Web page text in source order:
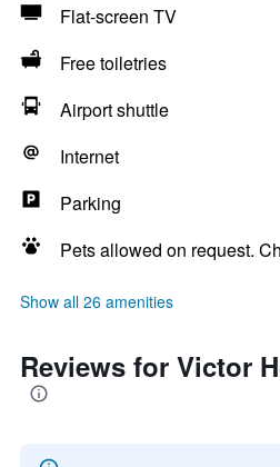
Flat-screen TV
Free toiletries
Airport shuttle
Internet
Parking
Pets allowed on request.
Show all 26 amenities
Reviews for Victor